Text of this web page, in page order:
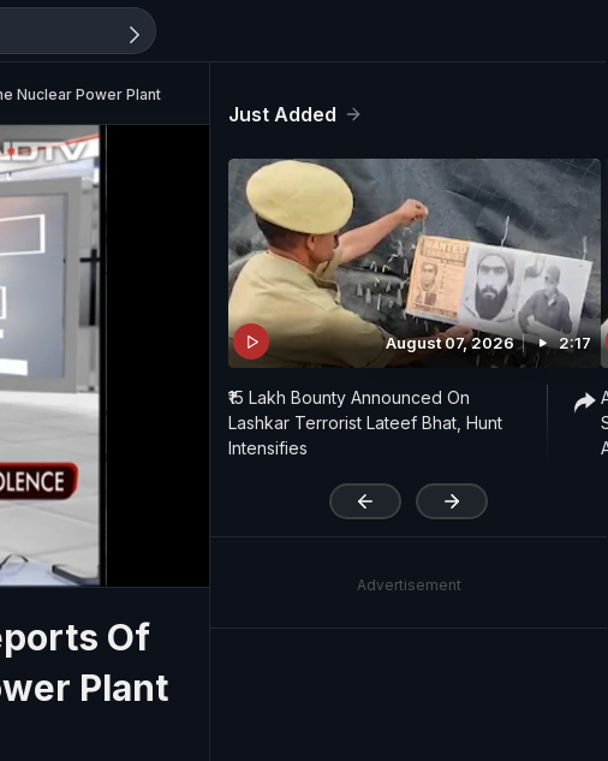
Nuclear Power Plant
Of
Plant
Just Added
August 07, 2026 2:17
₹15 Lakh Bounty Announced On
Lashkar Terrorist Lateef Bhat, Hunt
Intensifies
Advertisement